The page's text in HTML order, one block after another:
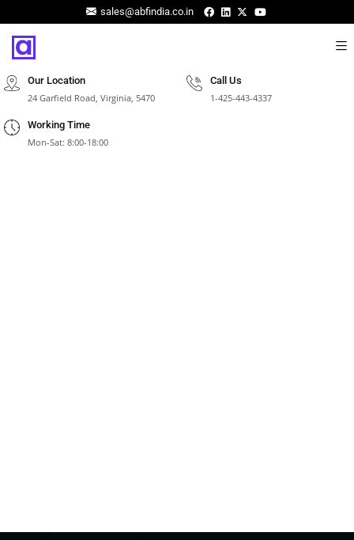
sales@abfindia.co.in
Our Location
24 Garfield Road, Virginia, 5470
Call Us
1-425-443-4337
Working Time
Mon-Sat: 8:00-18:00